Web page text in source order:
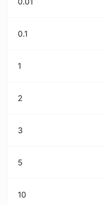
0.1
1
2
3
5
10